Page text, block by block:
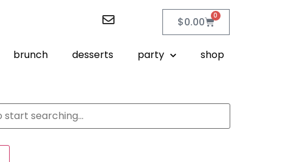
$0.00 0
brunch desserts party shop